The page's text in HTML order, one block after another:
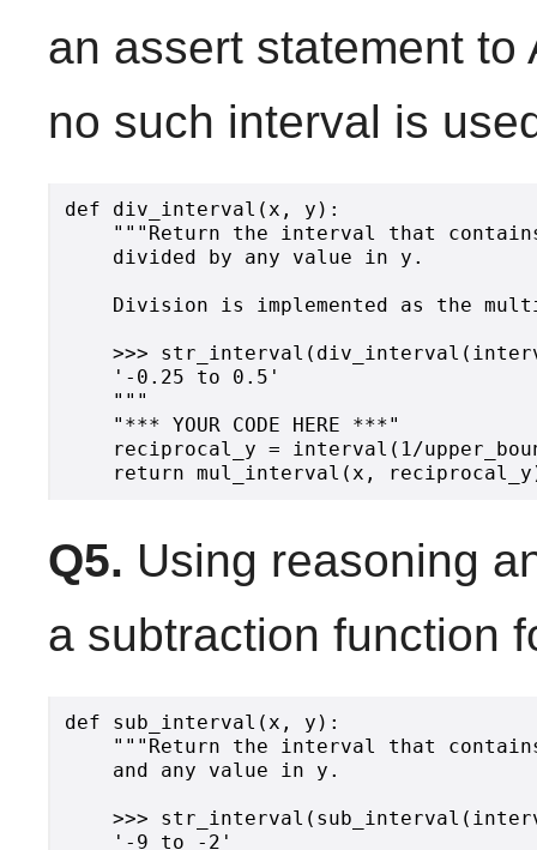
an assert statement
no such interval is
def div_interval(x, y):
"""Return the interval that
    divided by any value in y.
Division is implemented as the
>>>
    '-0.25 to 0.5'
    """
    "*** YOUR CODE HERE ***"
reciprocal_y = interval(1/
Q5. Using reasoning
a subtraction function
def sub_interval(x, y):
"""Return the interval that
    and any value in y.
>>>
    '-9 to -2'